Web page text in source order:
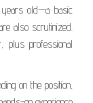
years old—a basic
also scrutinized.
plus professional
on the position,